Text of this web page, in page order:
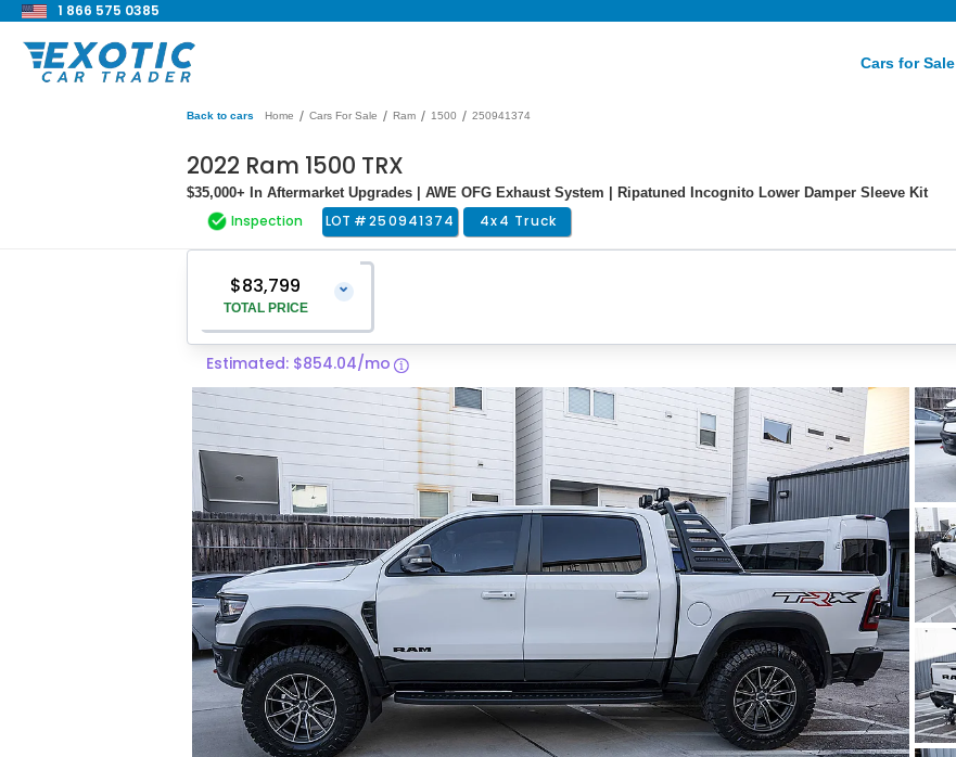
1 866 575 0385
Cars for Sale
Back to cars Home / Cars For Sale / Ram / 1500 / 250941374
2022 Ram 1500 TRX
$35,000+ In Aftermarket Upgrades | AWE OFG Exhaust System | Ripatuned Incognito Lower Damper Sleeve Kit
Inspection LOT #250941374 4x4 Truck
$83,799
TOTAL PRICE
⌄
Vehicle Price
Pre-Delivery Service Charge
$1,299
Total Price $83,799
Estimated: $854.04/mo